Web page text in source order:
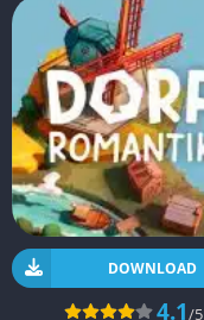
DOWNLOAD
4.1/5